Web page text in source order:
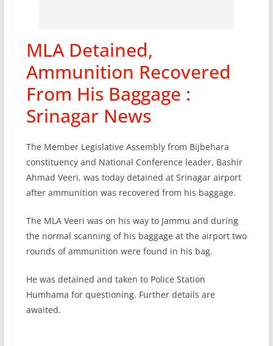
MLA Detained,
Ammunition Recovered
From His Baggage :
Srinagar News
The Member Legislative Assembly from Bijbehara
constituency and National Conference leader, Bashir
Ahmad Veeri, was today detained at Srinagar airport
after ammunition was recovered from his baggage.
The MLA Veeri was on his way to Jammu and during
the normal scanning of his baggage at the airport two
rounds of ammunition were found in his bag.
He was detained and taken to Police Station
Humhama for questioning. Further details are
awaited.